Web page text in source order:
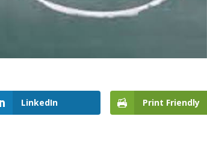
LinkedIn Print Friendly